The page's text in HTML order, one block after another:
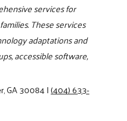
services for
These services
adaptations and
accessible software,
GA 30084|(404) 633-